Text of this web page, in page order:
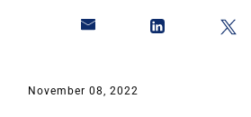
November 08, 2022